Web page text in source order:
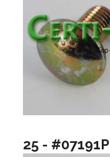
25 - #07191P